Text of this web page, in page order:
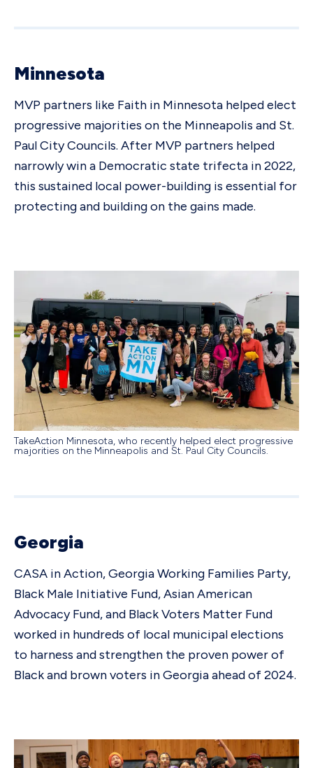
Minnesota
MVP partners like Faith in Minnesota helped elect
progressive majorities on the Minneapolis and St.
Paul City Councils. After MVP partners helped
narrowly win a Democratic state trifecta in 2022,
this sustained local power-building is essential for
protecting and building on the gains made.
TakeAction Minnesota, who recently helped elect progressive
majorities on the Minneapolis and St. Paul City Councils.
Georgia
CASA in Action, Georgia Working Families Party,
Black Male Initiative Fund, Asian American
Advocacy Fund, and Black Voters Matter Fund
worked in hundreds of local municipal elections
to harness and strengthen the proven power of
Black and brown voters in Georgia ahead of 2024.